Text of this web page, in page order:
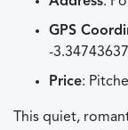
GPS
-
Price:
This quiet,